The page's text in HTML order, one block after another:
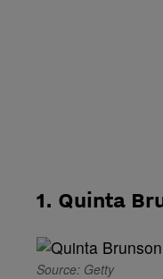
1. Quinta
Source: Getty